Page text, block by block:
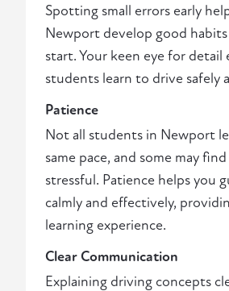
Spotting small errors early
Newport develop good
start. Your keen eye for detail
students learn to drive safely
Patience
Not all students in Newport
same pace, and some may
stressful. Patience helps you
calmly and effectively,
learning experience.
Clear Communication
Explaining driving concepts